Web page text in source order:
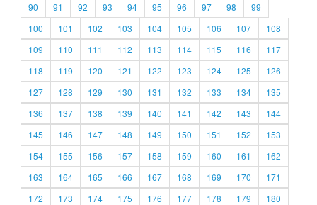
90
91 92 93 94 95 96 97 98
99
100
101 102 103 104 105 106 107
108
109
110 111 112 113 114 115 116
117
118
119 120 121 122 123 124 125
126
127
128 129 130 131 132 133 134
135
136
137 138 139 140 141 142 143
144
145
146 147 148 149 150 151 152
153
154
155 156 157 158 159 160 161
162
163
164 165 166 167 168 169 170
171
172
173 174 175 176 177 178 179
180